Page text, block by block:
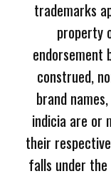
trademarks
property
endorsement
construed,
brand
indicia are or
their
falls under